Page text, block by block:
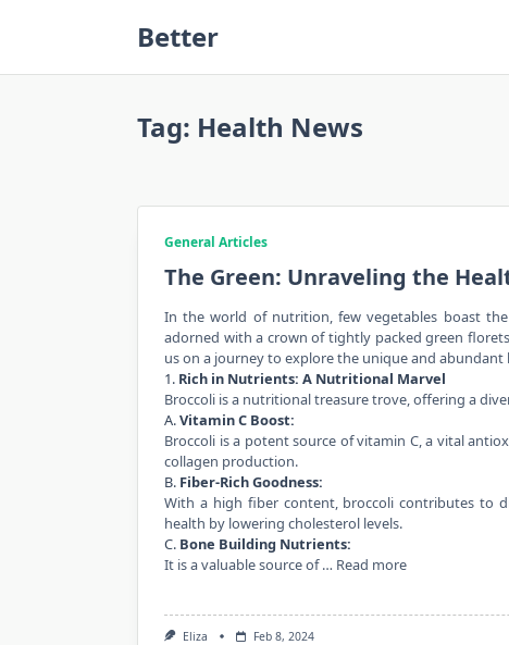
Better
Tag: Health News
General Articles
The Green: Unraveling the
In the world of nutrition, few vegetables boast
adorned with a crown of tightly packed green
us on a journey to explore the unique and
1. Rich in Nutrients: A Nutritional Marvel
Broccoli is a nutritional treasure trove, offering a
A.Vitamin C Boost:
Broccoli is a potent source of vitamin C, a vital
collagen production.
B. Fiber-Rich Goodness:
With a high fiber content, broccoli contributes to
health by lowering cholesterol levels.
C. Bone Building Nutrients:
It is a valuable source of … Read more
Eliza Feb 8, 2024